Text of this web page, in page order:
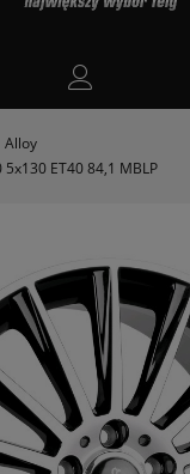
Alloy
5x130 ET40 84,1 MBLP